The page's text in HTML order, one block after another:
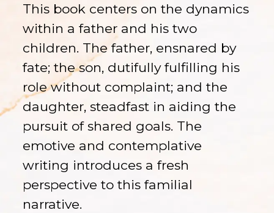
This book centers on the dynamics
within a father and his two
children. The father, ensnared by
fate; the son, dutifully fulfilling his
role without complaint; and the
daughter, steadfast in aiding the
pursuit of shared goals. The
emotive and contemplative
writing introduces a fresh
perspective to this familial
narrative.